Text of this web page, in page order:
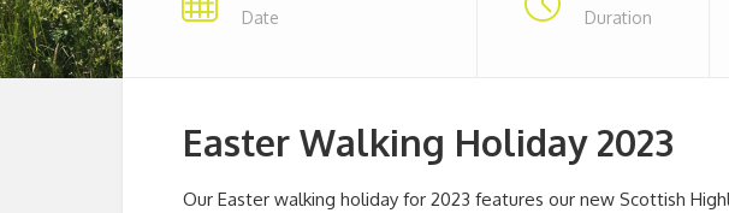
Date Duration
Easter Walking Holiday 2023
Our Easter walking holiday for 2023 features our new Scottish